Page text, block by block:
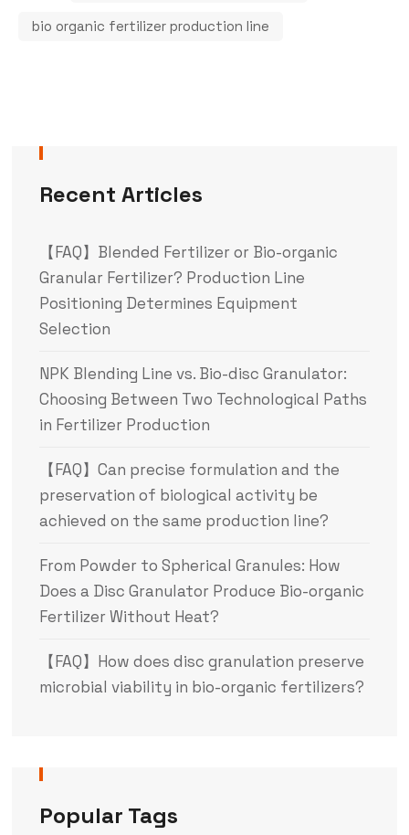
bio organic fertilizer production line
Recent Articles
【FAQ】Blended Fertilizer or Bio-organic
Granular Fertilizer? Production Line
Positioning Determines Equipment
Selection
NPK Blending Line vs. Bio-disc Granulator:
Choosing Between Two Technological Paths
in Fertilizer Production
【FAQ】Can precise formulation and the
preservation of biological activity be
achieved on the same production line?
From Powder to Spherical Granules: How
Does a Disc Granulator Produce Bio-organic
Fertilizer Without Heat?
【FAQ】How does disc granulation preserve
microbial viability in bio-organic fertilizers?
Popular Tags